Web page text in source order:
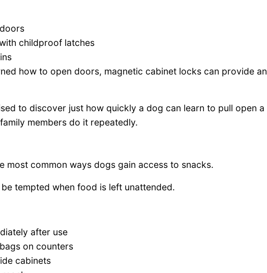
childproof latches
how to open doors, magnetic cabinet locks can provide an
to discover just how quickly a dog can learn to pull open a
members do it repeatedly.
most common ways dogs gain access to snacks.
tempted when food is left unattended.
after use
on counters
cabinets